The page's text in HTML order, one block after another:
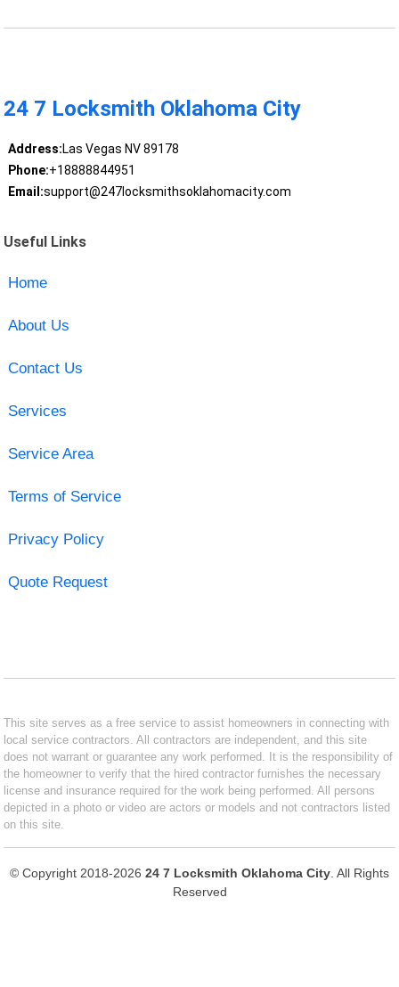
24 7 Locksmith Oklahoma City
Address:Las Vegas NV 89178
Phone:+18888844951
Email:support@247locksmithsoklahomacity.com
Useful Links
Home
About Us
Contact Us
Services
Service Area
Terms of Service
Privacy Policy
Quote Request
This site serves as a free service to assist homeowners in connecting with
local service contractors. All contractors are independent, and this site
does not warrant or guarantee any work performed. It is the responsibility of
the homeowner to verify that the hired contractor furnishes the necessary
license and insurance required for the work being performed. All persons
depicted in a photo or video are actors or models and not contractors listed
on this site.
© Copyright 2018-2026 24 7 Locksmith Oklahoma City . All Rights
Reserved